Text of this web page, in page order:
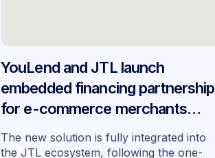
YouLend and JTL launch
embedded financing partnership
for e-commerce merchants
across Germany
The new solution is fully integrated into
the JTL ecosystem, following the one-